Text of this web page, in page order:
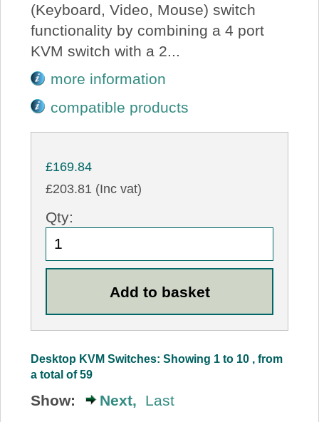
(Keyboard, Video, Mouse) switch
functionality by combining a 4 port
KVM switch with a 2...
more information
compatible products
£169.84
£203.81 (Inc vat)
Qty:
Desktop KVM Switches: Showing 1 to 10 , from
a total of 59
Show: Next, Last